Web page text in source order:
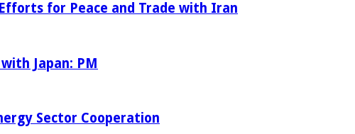
for Peace and Trade with Iran
Japan: PM
Sector Cooperation